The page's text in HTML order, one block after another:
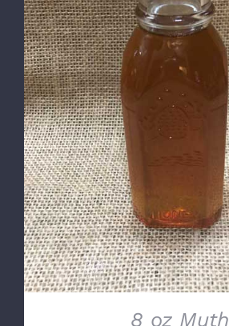
DETAILS
8 oz Muth